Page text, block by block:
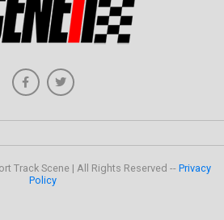
Track Scene | All Rights Reserved -- Privacy
Policy